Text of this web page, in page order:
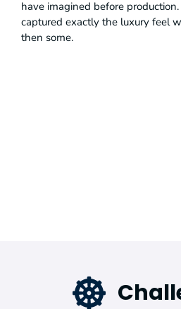
have imagined before
captured exactly the luxury feel
then some.